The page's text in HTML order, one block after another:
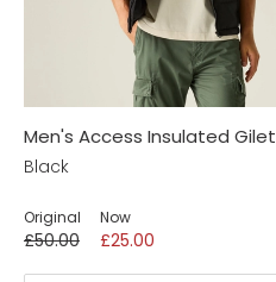
Men's Access Insulated Gilet
Black
Original
£50.00
Now
£25.00